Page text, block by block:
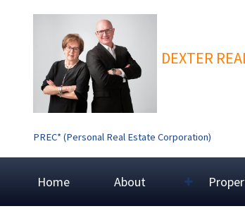
DEXTER
PREC* (Personal Real Estate Corporation)
Home About